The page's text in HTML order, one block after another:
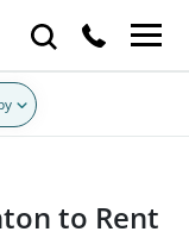
to Rent